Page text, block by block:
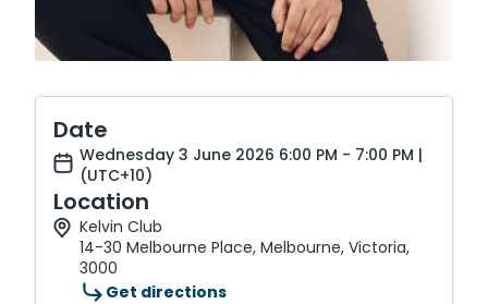
Date
Wednesday 3 June 2026 6:00 PM - 7:00 PM |
(UTC+10)
Location
Kelvin Club
14-30 Melbourne Place, Melbourne, Victoria,
3000
Get directions